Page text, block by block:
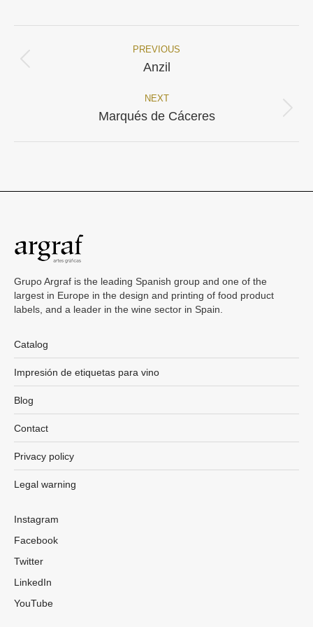
Project
PREVIOUS
Previous
Anzil
NEXT
Next
Marqués de Cáceres
Grupo Argraf is the leading Spanish group and one of the
largest in Europe in the design and printing of food product
labels, and a leader in the wine sector in Spain.
Catalog
Impresión de etiquetas para vino
Blog
Contact
Privacy policy
Legal warning
Instagram
Facebook
Twitter
LinkedIn
YouTube